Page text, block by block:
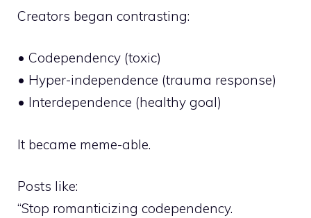
Creators began contrasting:
• Codependency (toxic)
• Hyper-independence (trauma response)
• Interdependence (healthy goal)
It became meme-able.
Posts like:
“Stop romanticizing codependency.